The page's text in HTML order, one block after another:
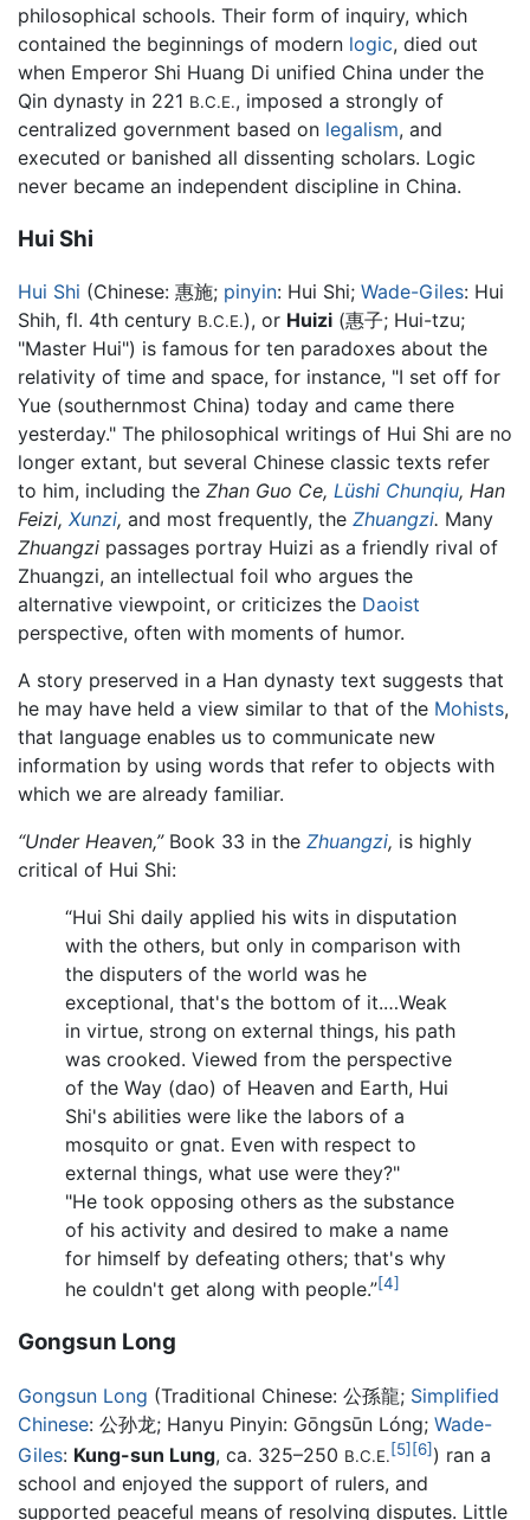
philosophical schools. Their form of inquiry, which
contained the beginnings of modern logic, died out
when Emperor Shi Huang Di unified China under the
Qin dynasty in 221 B.C.E., imposed a strongly of
centralized government based on legalism, and
executed or banished all dissenting scholars. Logic
never became an independent discipline in China.
Hui Shi
Hui Shi (Chinese: 惠施; pinyin: Hui Shi; Wade-Giles: Hui
Shih, fl. 4th century B.C.E.), or Huizi (惠子; Hui-tzu;
"Master Hui") is famous for ten paradoxes about the
relativity of time and space, for instance, "I set off for
Yue (southernmost China) today and came there
yesterday." The philosophical writings of Hui Shi are no
longer extant, but several Chinese classic texts refer
to him, including the Zhan Guo Ce, Lüshi Chunqiu, Han
Feizi, Xunzi, and most frequently, the Zhuangzi. Many
Zhuangzi passages portray Huizi as a friendly rival of
Zhuangzi, an intellectual foil who argues the
alternative viewpoint, or criticizes the Daoist
perspective, often with moments of humor.
A story preserved in a Han dynasty text suggests that
he may have held a view similar to that of the Mohists,
that language enables us to communicate new
information by using words that refer to objects with
which we are already familiar.
“Under Heaven,”Book 33 in the Zhuangzi, is highly
critical of Hui Shi:
“Hui Shi daily applied his wits in disputation
with the others, but only in comparison with
the disputers of the world was he
exceptional, that's the bottom of it.…Weak
in virtue, strong on external things, his path
was crooked. Viewed from the perspective
of the Way (dao) of Heaven and Earth, Hui
Shi's abilities were like the labors of a
mosquito or gnat. Even with respect to
external things, what use were they?"
"He took opposing others as the substance
of his activity and desired to make a name
for himself by defeating others; that's why
he couldn't get along with people.”[4]
Gongsun Long
Gongsun Long (Traditional Chinese: 公孫龍; Simplified
Chinese: 公孙龙; Hanyu Pinyin: Gōngsūn Lóng; Wade-
Giles: Kung-sun Lung, ca. 325–250 B.C.E.[5] [6] ) ran a
school and enjoyed the support of rulers, and
supported peaceful means of resolving disputes. Little